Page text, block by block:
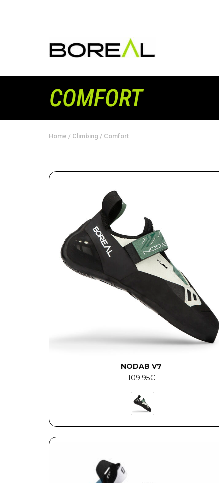
COMFORT
Home / Climbing / Comfort
NODAB V7
109.95€